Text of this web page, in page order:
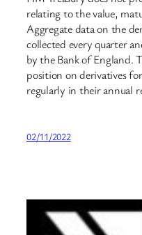
relating to the value,
Aggregate data on the
collected every quarter
by the Bank of England.
position on derivatives
regularly in their annual
02/11/2022